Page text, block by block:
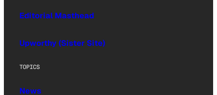
Editorial Masthead
Upworthy (Sister Site)
TOPICS
News